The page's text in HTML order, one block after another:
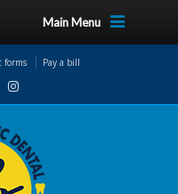
Main Menu
forms Pay a bill